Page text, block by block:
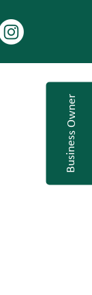
Business Owner